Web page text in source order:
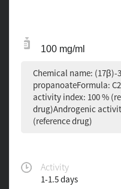
100 mg/ml
Chemical name:
propanoateFormula:
activity index: 100 %
drug)Androgenic
(reference drug)
Activity
1-1.5 days